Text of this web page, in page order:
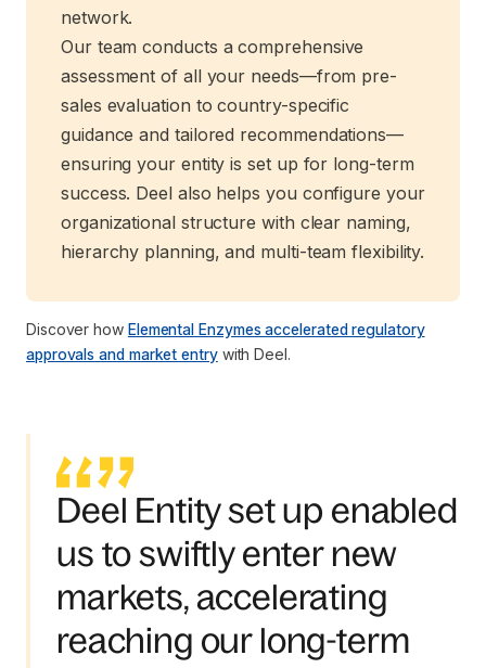
network.
Our team conducts a comprehensive
assessment of all your needs—from pre-
sales evaluation to country-specific
guidance and tailored recommendations—
ensuring your entity is set up for long-term
success. Deel also helps you configure your
organizational structure with clear naming,
hierarchy planning, and multi-team flexibility.
Discover how Elemental Enzymes accelerated regulatory
approvals and market entrywith Deel.
Deel Entity set up enabled
us to swiftly enter new
markets, accelerating
reaching our long-term